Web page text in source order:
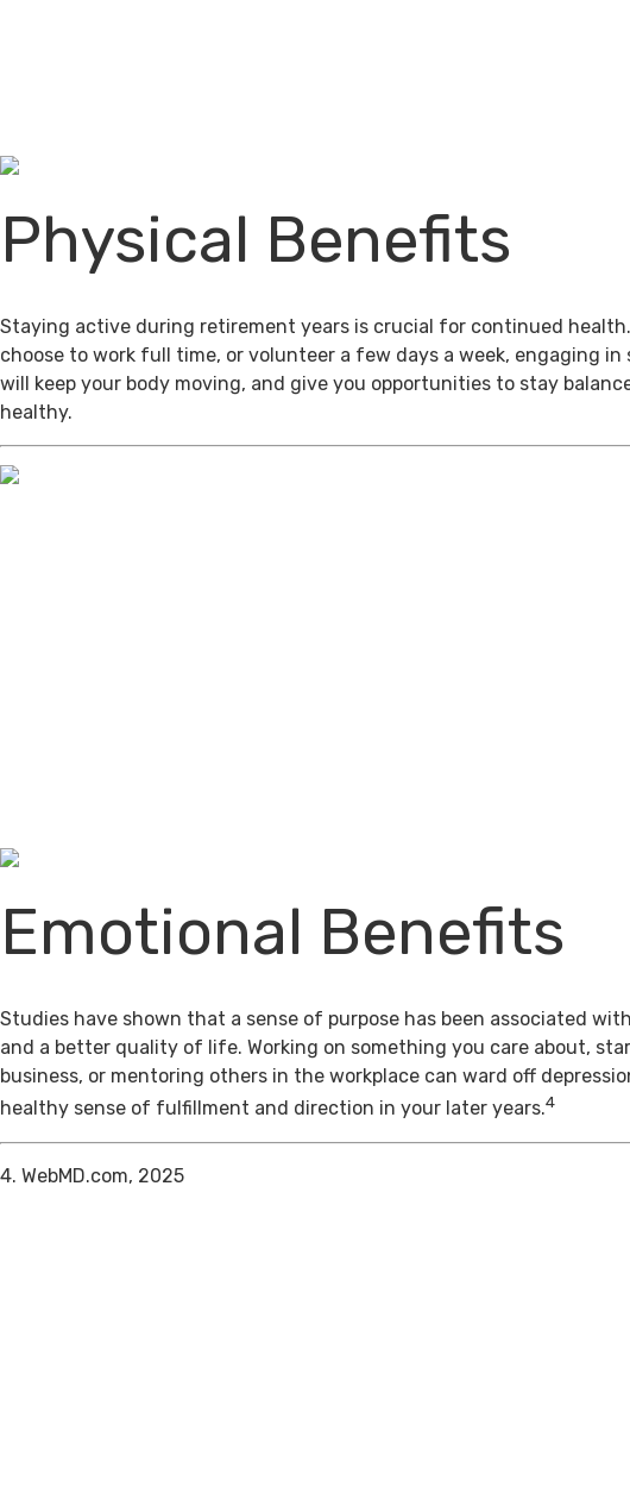
Physical Benefits
Staying active during retirement years is crucial for continued
choose to work full time, or volunteer a few days a week, engaging in
will keep your body moving, and give you opportunities to stay
healthy.
Emotional Benefits
Studies have shown that a sense of purpose has been associated
and a better quality of life. Working on something you care about,
business, or mentoring others in the workplace can ward off
healthy sense of fulfillment and direction in your later years.4
4. WebMD.com, 2025